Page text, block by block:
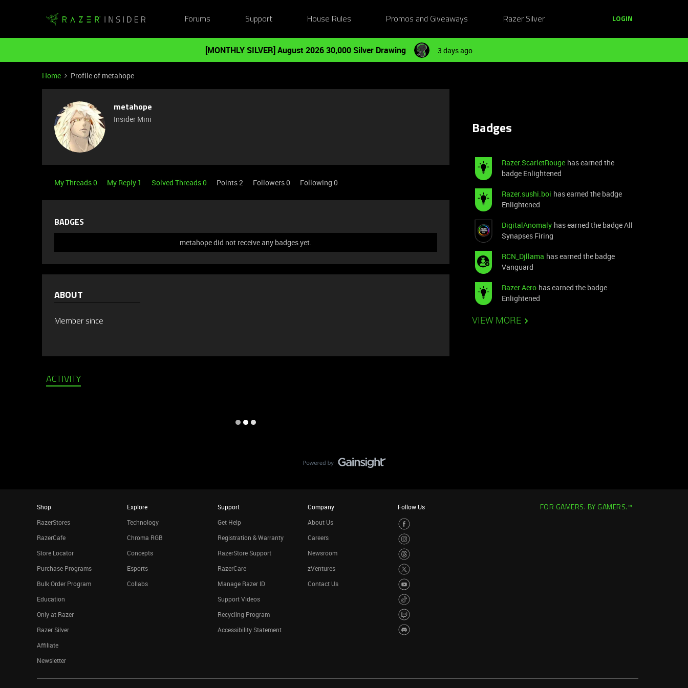
Forums Support House Rules Promos and Giveaways Razer Silver LOGIN
[MONTHLY SILVER] August 2026 30,000 Silver Drawing 3 days ago
Home Profile of metahope
metahope
Insider Mini
My Threads 0 My Reply 1 Solved Threads 0 Points 2 Followers0 Following 0
BADGES
metahope did not receive any badges yet.
ABOUT
Member since
ACTIVITY
Badges
Razer.ScarletRouge has earned the
badge Enlightened
Razer.sushi.boi has earned the badge
Enlightened
DigitalAnomaly has earned the badge All
Synapses Firing
RCN_Djllama has earned the badge
Vanguard
Razer.Aero has earned the badge
Enlightened
VIEW MORE
Shop
RazerStores
RazerCafe
Store Locator
Purchase Programs
Bulk Order Program
Education
Only at Razer
Razer Silver
Affiliate
Newsletter
Explore
Technology
Chroma RGB
Concepts
Esports
Collabs
Support
Get Help
Registration & Warranty
RazerStore Support
RazerCare
Manage Razer ID
Support Videos
Recycling Program
Accessibility Statement
Company
About Us
Careers
Newsroom
zVentures
Contact Us
Follow Us FOR GAMERS. BY GAMERS.™